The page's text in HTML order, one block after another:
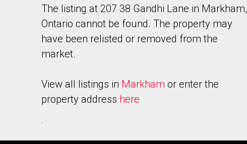
The listing at 207 38 Gandhi Lane in Markham,
Ontario cannot be found. The property may
have been relisted or removed from the
market.
View all listings in Markham or enter the
property address here
.